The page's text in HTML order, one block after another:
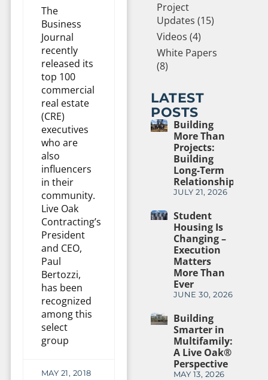
The
Business
Journal
recently
released its
top 100
commercial
real estate
(CRE)
executives
who are
also
influencers
in their
community.
Live Oak
Contracting’s
President
and CEO,
Paul
Bertozzi,
has been
recognized
among this
select
group
MAY 21, 2018
Project
Updates (15)
Videos (4)
White Papers
(8)
LATEST
POSTS
Building
More Than
Projects:
Building
Long-Term
Relationships
JULY 21, 2026
Student
Housing Is
Changing –
Execution
Matters
More Than
Ever
JUNE 30, 2026
Building
Smarter in
Multifamily:
A Live Oak®
Perspective
MAY 13, 2026